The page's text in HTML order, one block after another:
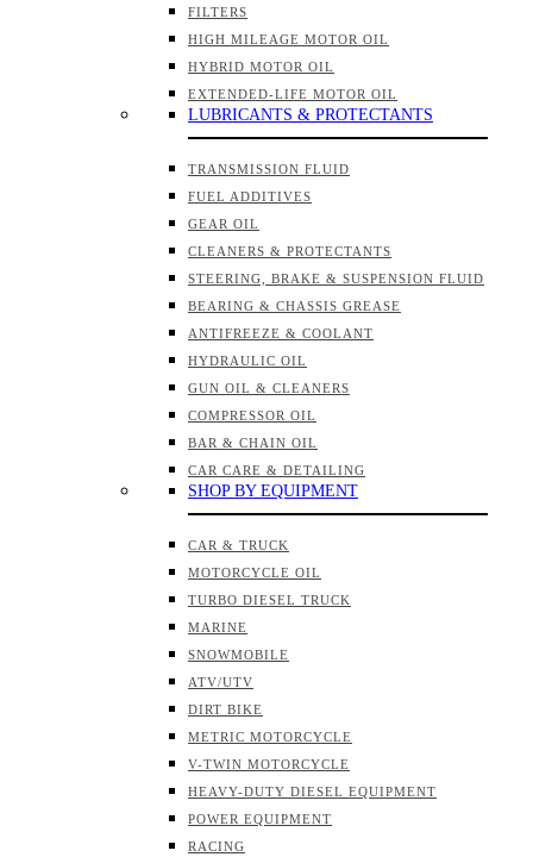
FILTERS
HIGH MILEAGE MOTOR OIL
HYBRID MOTOR OIL
EXTENDED-LIFE MOTOR OIL
LUBRICANTS & PROTECTANTS
TRANSMISSION FLUID
FUEL ADDITIVES
GEAR OIL
CLEANERS & PROTECTANTS
STEERING, BRAKE & SUSPENSION FLUID
BEARING & CHASSIS GREASE
ANTIFREEZE & COOLANT
HYDRAULIC OIL
GUN OIL & CLEANERS
COMPRESSOR OIL
BAR & CHAIN OIL
CAR CARE & DETAILING
SHOP BY EQUIPMENT
CAR & TRUCK
MOTORCYCLE OIL
TURBO DIESEL TRUCK
MARINE
SNOWMOBILE
ATV/UTV
DIRT BIKE
METRIC MOTORCYCLE
V-TWIN MOTORCYCLE
HEAVY-DUTY DIESEL EQUIPMENT
POWER EQUIPMENT
RACING